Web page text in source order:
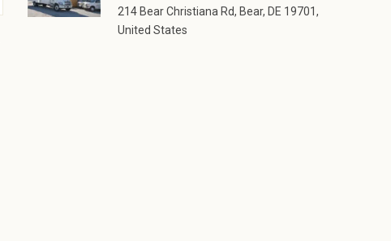
214 Bear Christiana Rd, Bear, DE 19701,
United States